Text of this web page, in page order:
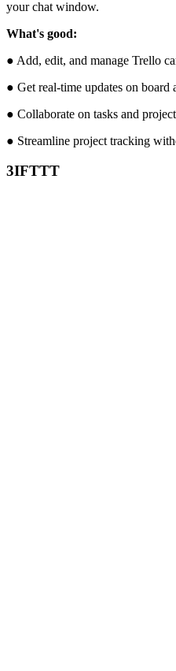
your chat window.
What's good:
● Add, edit, and manage Trello
● Get real-time updates on board
● Collaborate on tasks and
● Streamline project tracking
3IFTTT